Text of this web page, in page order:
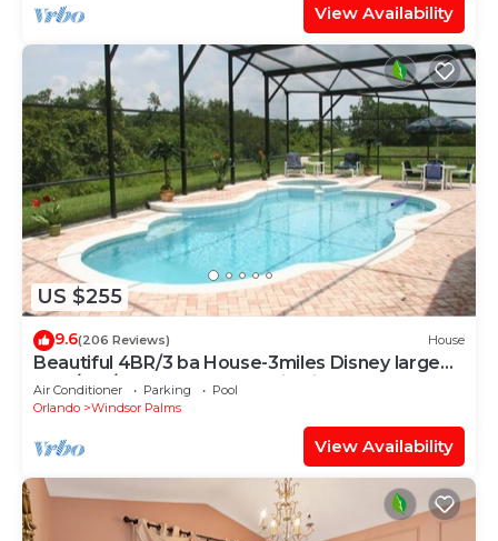
View Availability
US $255
9.6(206 Reviews) House
Beautiful 4BR/3 ba House-3miles Disney large
pool/spa/XLdeck-Wheelchair friendly
Air Conditioner Parking
Pool
Orlando
Windsor Palms
View Availability